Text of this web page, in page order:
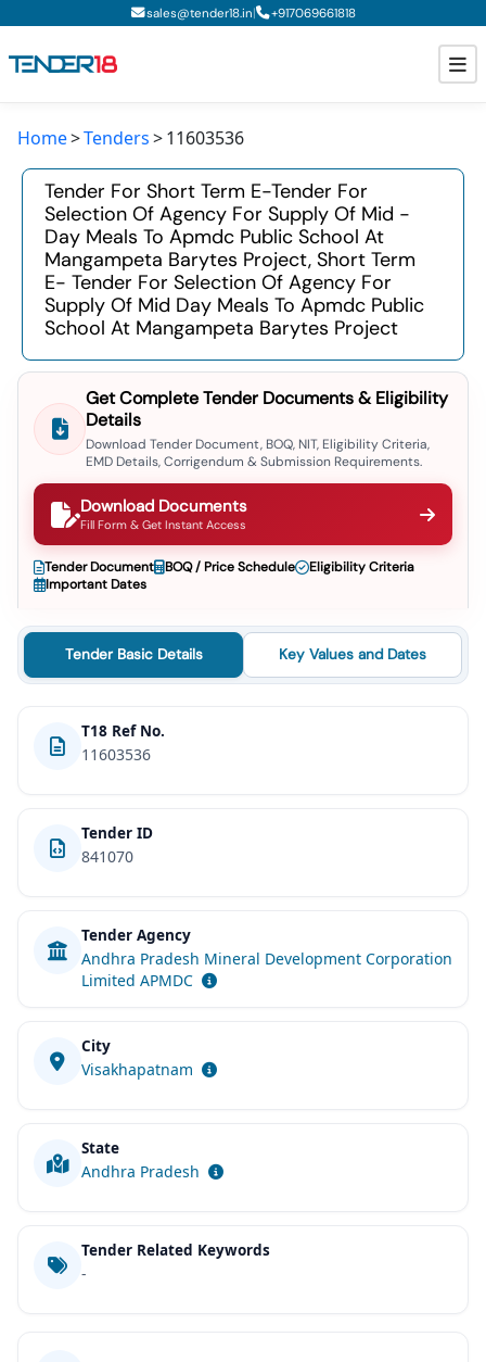
sales@tender18.in| +917069661818
Todays New Tenders
GeM Tenders
Tender Information
Tender Bidding
Home Tenders 11603536
Tender For Short Term E-Tender For
Selection Of Agency For Supply Of Mid -
Day Meals To Apmdc Public School At
Mangampeta Barytes Project, Short Term
E- Tender For Selection Of Agency For
Supply Of Mid Day Meals To Apmdc Public
School At Mangampeta Barytes Project
Get Complete Tender Documents & Eligibility
Details
Download Tender Document, BOQ, NIT, Eligibility Criteria,
EMD Details, Corrigendum & Submission Requirements.
Download Documents
Fill Form & Get Instant Access
Tender Document BOQ / Price Schedule
Eligibility Criteria
Important Dates
Tender Basic Details Key Values and Dates
T18 Ref No.
11603536
Tender ID
841070
Tender Agency
Andhra Pradesh Mineral Development Corporation
Limited APMDC
City
Visakhapatnam
State
Andhra Pradesh
Tender Related Keywords
-